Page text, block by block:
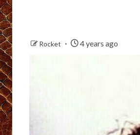
Rocket 4 years ago